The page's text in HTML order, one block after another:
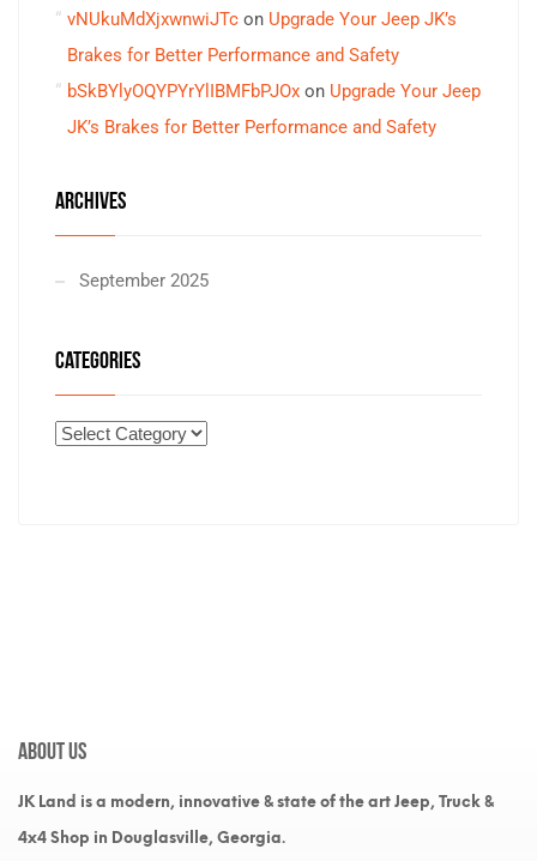
vNUkuMdXjxwnwiJTc on Upgrade Your Jeep JK’s
Brakes for Better Performance and Safety
bSkBYlyOQYPYrYlIBMFbPJOx on Upgrade Your Jeep
JK’s Brakes for Better Performance and Safety
ARCHIVES
September 2025
CATEGORIES
About Us
JK Land is a modern, innovative & state of the art Jeep, Truck &
4x4 Shop in Douglasville, Georgia.